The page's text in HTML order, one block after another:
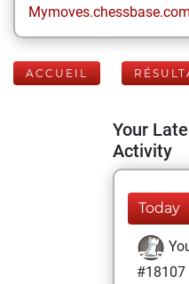
Mymoves.chessbase.com
ACCUEIL
Your
Activity
Today
#18107